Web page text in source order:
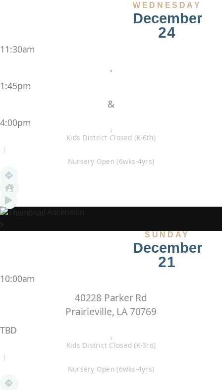
WEDNESDAY
December
24
11:30am
,
1:45pm
&
4:00pm
Kids District Closed (K-6th)
|
Nursery Open (6wks-4yrs)
Ascension
SUNDAY
December
21
10:00am
40228 Parker Rd
Prairieville, LA 70769
TBD
Kids District Closed (K-3rd)
|
Nursery Open (6wks-4yrs)